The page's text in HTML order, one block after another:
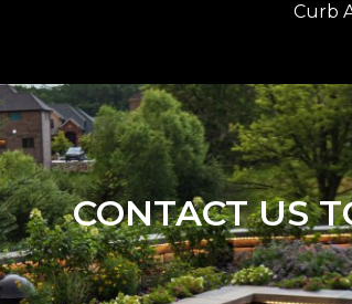
Curb
CONTACT US